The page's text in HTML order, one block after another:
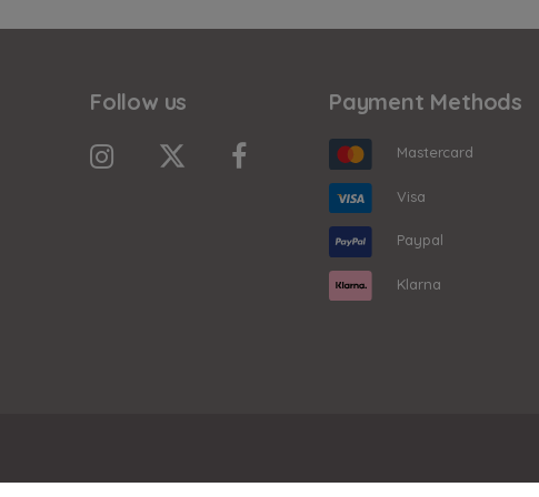
Follow us Payment Methods
Mastercard
Visa
Paypal
Klarna